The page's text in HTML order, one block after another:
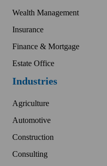
Wealth Management
Insurance
Finance & Mortgage
Estate Office
Industries
Agriculture
Automotive
Construction
Consulting